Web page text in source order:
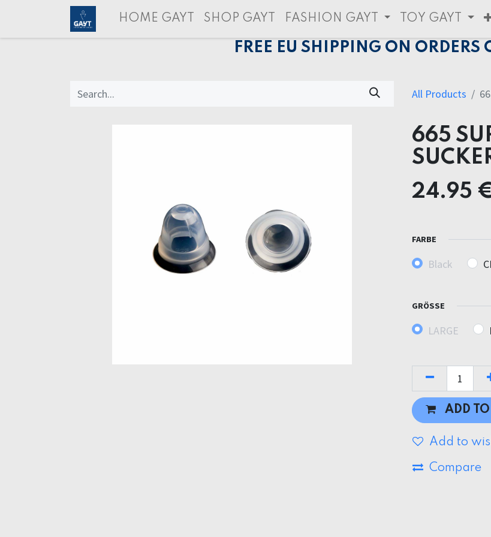
HOME GAYT SHOP GAYT FASHION GAYT TOY GAYT
FREE EU SHIPPING ON ORDERS
All Products
665
24.95
FARBE
Black
GRÖSSE
LARGE
ADD TO
Add to
Compare